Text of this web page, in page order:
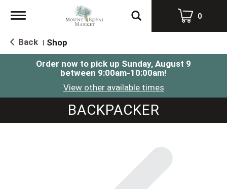
Toggle
0
Back Shop
Order now to pick up Sunday, August 9
between 9:00am-10:00am!
View other available times
BACKPACKER